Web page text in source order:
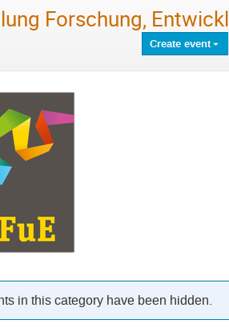
Forschung,
Create event
in this category have been hidden.